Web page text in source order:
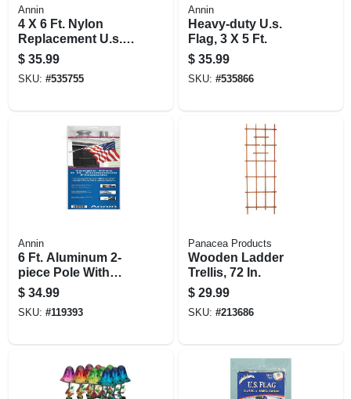
Annin
4 X 6 Ft. Nylon
Replacement U.s.
Flag
$ 35.99
SKU: #535755
Annin
Heavy-duty U.s.
Flag, 3 X 5 Ft.
$ 35.99
SKU: #535866
Annin
6 Ft. Aluminum 2-
piece Pole With
Bracket &
Fasteners
$ 34.99
SKU: #119393
Panacea Products
Wooden Ladder
Trellis, 72 In.
$ 29.99
SKU: #213686